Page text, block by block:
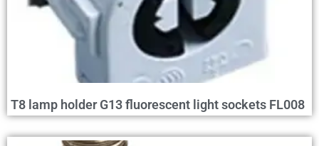
T8 lamp holder G13 fluorescent light sockets FL008